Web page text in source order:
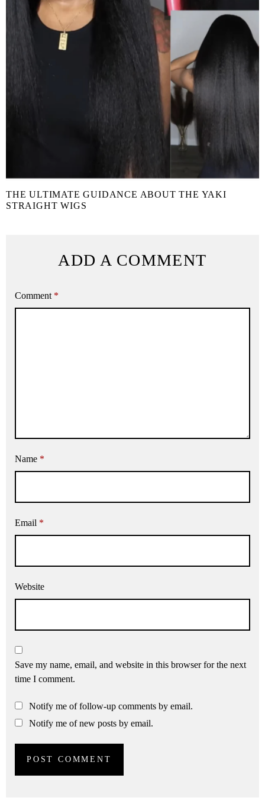
THE ULTIMATE GUIDANCE ABOUT THE YAKI
STRAIGHT WIGS
ADD A COMMENT
Comment *
Name *
Email *
Website
Save my name, email, and website in this browser for the next
time I comment.
Notify me of follow-up comments by email.
Notify me of new posts by email.